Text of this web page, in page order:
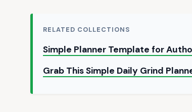
RELATED COLLECTIONS
Simple Planner Template for
Grab This Simple Daily Grind